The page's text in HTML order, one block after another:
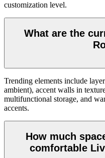
customization level.
What are the
Trending elements include
ambient), accent walls in
multifunctional storage, and
accents.
How much
comfortable